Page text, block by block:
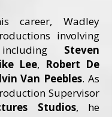
career, Wadley
involving
Steven
Lee, Robert De
Van Peebles. As
Supervisor
Studios, he